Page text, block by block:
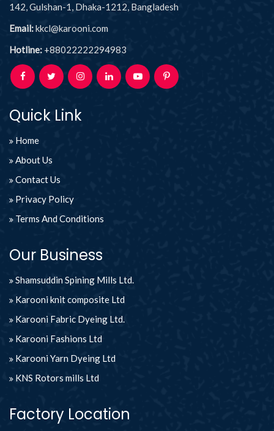
142, Gulshan-1, Dhaka-1212, Bangladesh
Email:kkcl@karooni.com
Hotline: +88022222294983
Quick Link
Home
About Us
Contact Us
Privacy Policy
Terms And Conditions
Our Business
Shamsuddin Spining Mills Ltd.
Karooni knit composite Ltd
Karooni Fabric Dyeing Ltd.
Karooni Fashions Ltd
Karooni Yarn Dyeing Ltd
KNS Rotors mills Ltd
Factory Location